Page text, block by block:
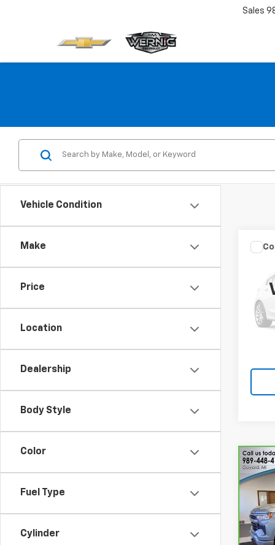
Sales
Vehicle Condition
Make
Price
Location
Dealership
Body Style
Color
Fuel Type
Cylinder
VIN:
Model:
VIN: